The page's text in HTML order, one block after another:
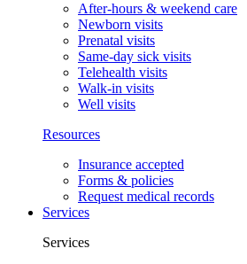
After-hours & weekend care
Newborn visits
Prenatal visits
Same-day sick visits
Telehealth visits
Walk-in visits
Well visits
Resources
Insurance accepted
Forms & policies
Request medical records
Services
Services